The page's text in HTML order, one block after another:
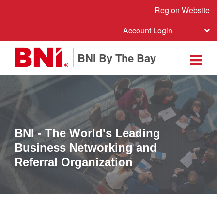
Region Website
Account Login
BNI By The Bay
BNI - The World's Leading
Business Networking and
Referral Organization